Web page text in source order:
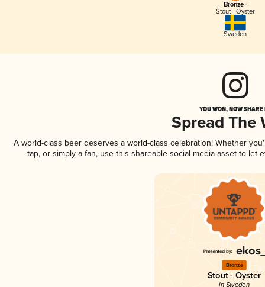
Bronze -
Stout - Oyster
Sweden
YOU WON, NOW
Spread The
A world-class beer deserves a world-class celebration! Whether
tap, or simply a fan, use this shareable social media asset to
Bronze
Stout - Oyster
in Sweden